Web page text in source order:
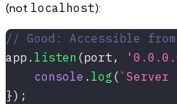
(not localhost):
// Good: Accessible
app . listen (port ,
console . log ( ` Server
}) ;